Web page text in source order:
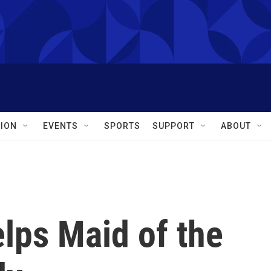
EVENTS SPORTS SUPPORT ABOUT
Maid of the